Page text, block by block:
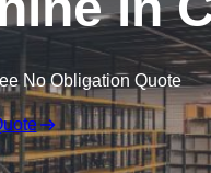
No Obligation Quote